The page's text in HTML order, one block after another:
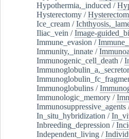
Hypothermia,_induced /
Hysterectomy /
Ice_cream /
Iliac_vein /Image-
Immune_evasion /
Immunity,_innate /
Immunogenic_cell_death /
Immunoglobulins /
Immunologic_memory /
Immunosuppressive_agents
In_situ_hybridization /
Inbreeding_depression /
Independent_living /